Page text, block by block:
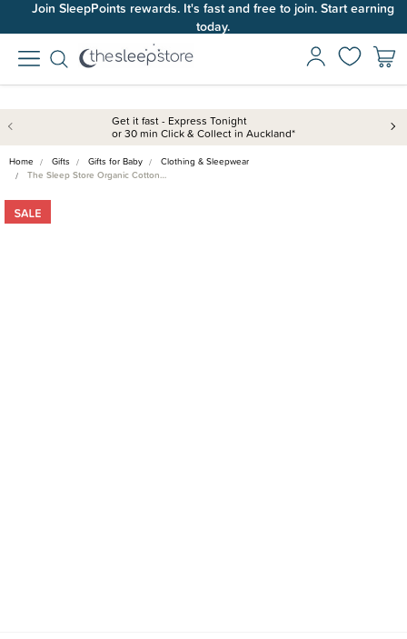
Join SleepPoints rewards. It's fast and free to join. Start earning
today.
Get it fast - Express Tonight
or 30 min Click & Collect in Auckland*
Home Gifts Gifts for Baby
Clothing & Sleepwear
The Sleep Store Organic Cotton…